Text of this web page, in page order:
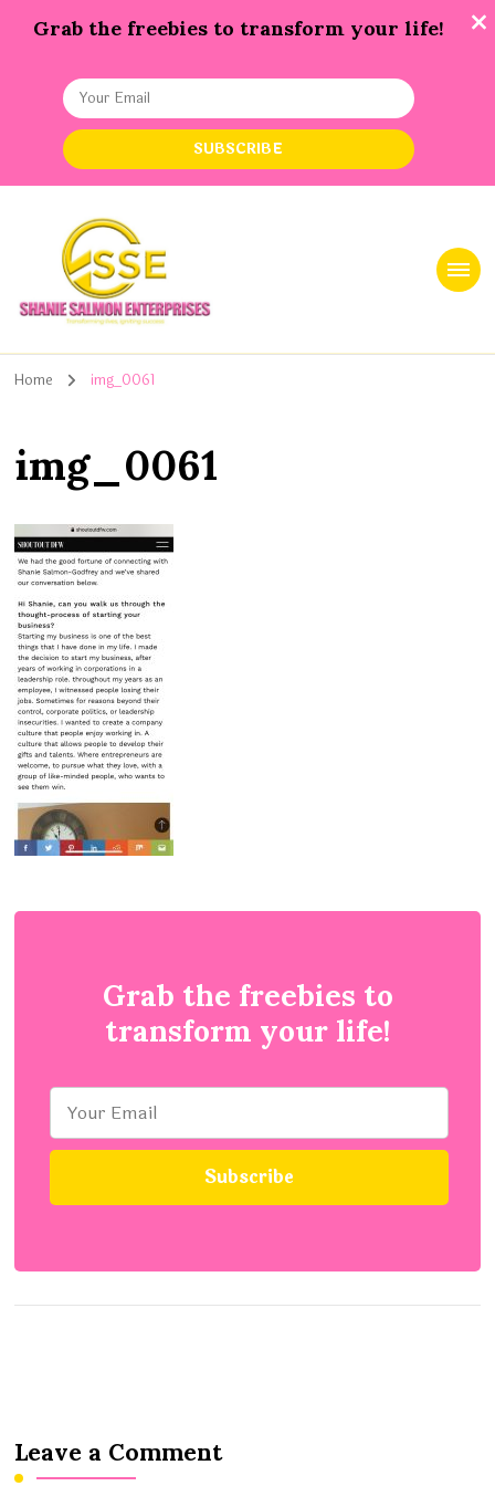
Grab the freebies to transform your life!
Home img_0061
img_0061
Grab the freebies to
transform your life!
Leave a Comment